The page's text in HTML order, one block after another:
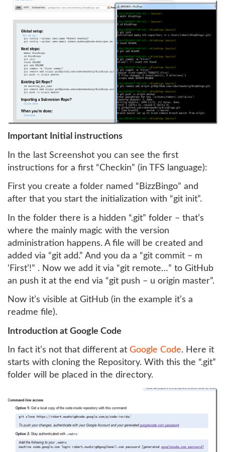
Important Initial instructions
In the last Screenshot you can see the first
instructions for a first “Checkin” (in TFS language):
First you create a folder named “BizzBingo” and
after that you start the initialization with “git init”.
In the folder there is a hidden “.git” folder – that’s
where the mainly magic with the version
administration happens. A file will be created and
added via “git add.” And you da a “git commit – m
‘First’!” . Now we add it via “git remote…” to GitHub
an push it at the end via “git push – u origin master”.
Now it’s visible at GitHub (in the example it’s a
readme file).
Introduction at Google Code
In fact it’s not that different at Google Code. Here it
starts with cloning the Repository. With this the “.git”
folder will be placed in the directory.